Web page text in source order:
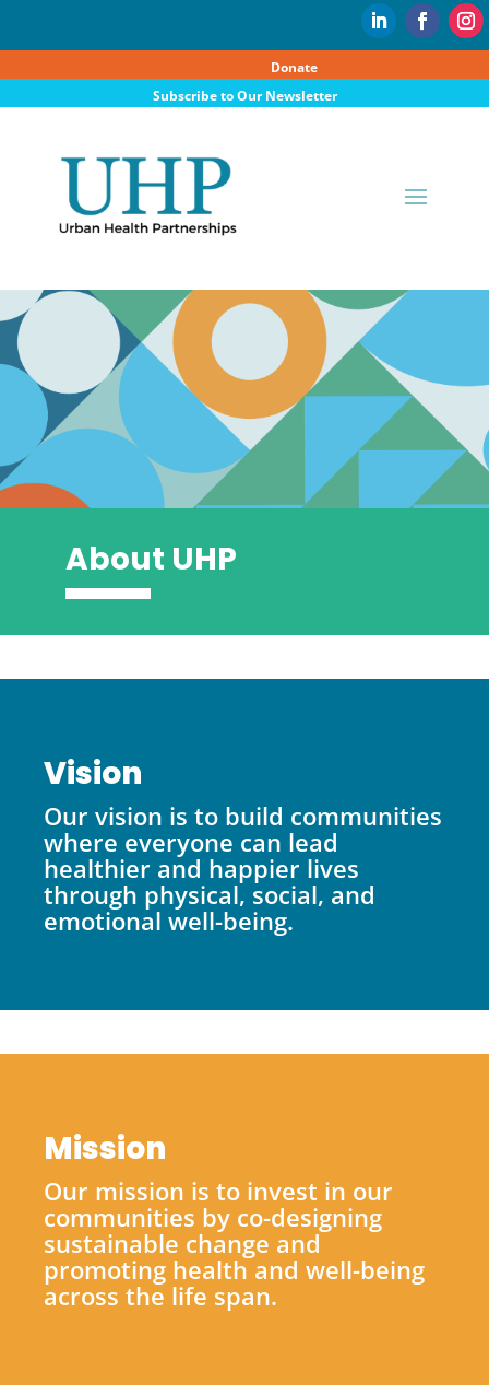
Donate
Subscribe to Our Newsletter
About UHP
Vision
Our vision is to build communities
where everyone can lead
healthier and happier lives
through physical, social, and
emotional well-being.
Mission
Our mission is to invest in our
communities by co-designing
sustainable change and
promoting health and well-being
across the life span.